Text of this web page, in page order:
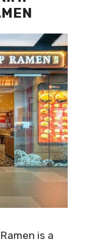
is a